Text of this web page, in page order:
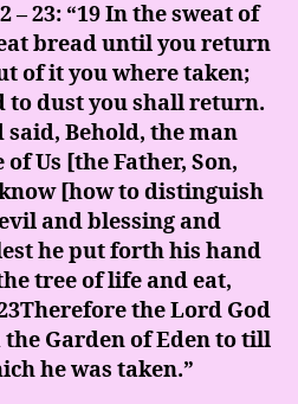
– 23: “19 In the sweat of
bread until you return
of it you where taken;
to dust you shall return.
said, Behold, the man
Us [the Father, Son,
[how to distinguish
and blessing and
he put forth his hand
tree of life and eat,
the Lord God
Garden of Eden to till
he was taken.”